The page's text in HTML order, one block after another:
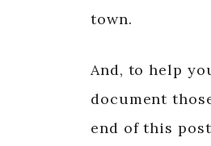
town.
And, to help
document
end of this